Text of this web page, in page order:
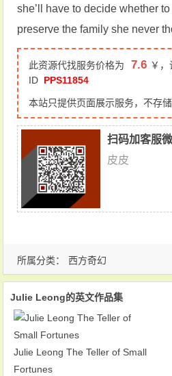
所属分类： 西方奇幻
she’ll have to decide whether
preserve the family she never
此资源代找服务价格为 7.6 ￥
ID PPS11854
本站只提供页面展示服务，不存储
扫码加客服
皮皮
Julie Leong的英文作品集
Julie Leong The Teller of Small
Fortunes